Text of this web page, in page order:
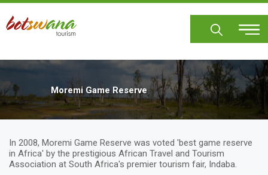
Skip
main
Moremi Game Reserve
In 2008, Moremi Game Reserve was voted 'best game reserve
in Africa' by the prestigious African Travel and Tourism
Association at South Africa's premier tourism fair, Indaba.